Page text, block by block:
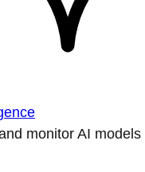
monitor AI models